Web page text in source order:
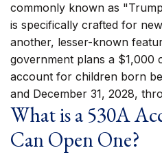
commonly known as
is specifically crafted for
another, lesser-known
government plans a $1,000
account for children born
and December 31, 2028,
What is a 530A
Can Open One?